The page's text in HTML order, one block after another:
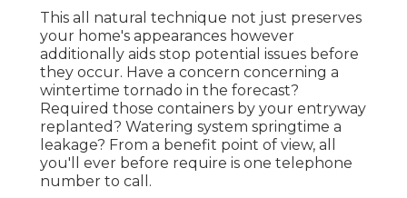
This all natural technique not just preserves
your home's appearances however
additionally aids stop potential issues before
they occur. Have a concern concerning a
wintertime tornado in the forecast?
Required those containers by your entryway
replanted? Watering system springtime a
leakage? From a benefit point of view, all
you'll ever before require is one telephone
number to call.